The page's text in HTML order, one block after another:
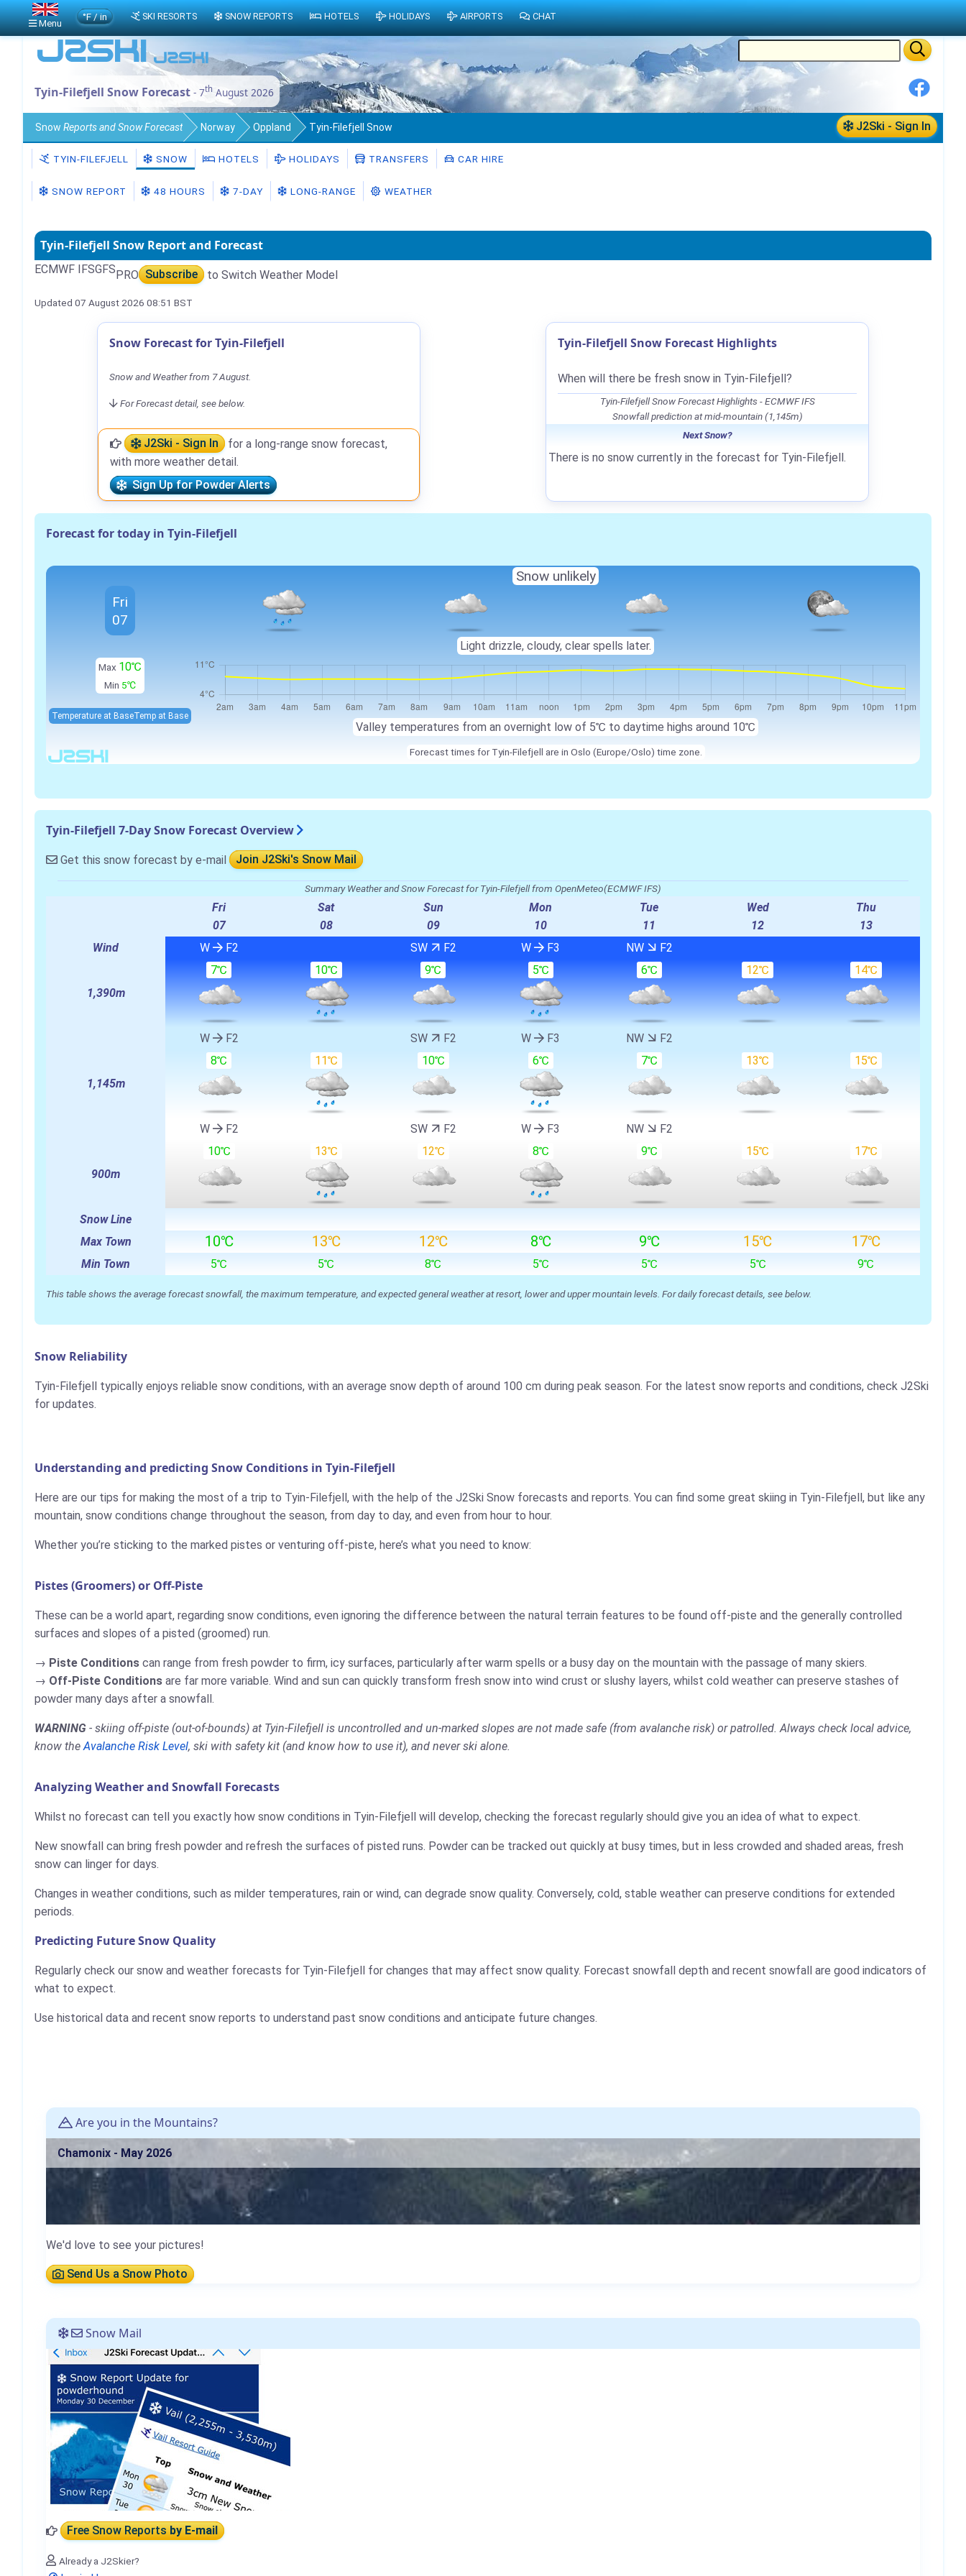
Tyin-Filefjell Snow Forecast - 7th August 2026
J2Ski - Sign In
Snow Reports and Snow Forecast Norway Oppland Tyin-Filefjell Snow
TYIN-FILEFJELL SNOW HOTELS HOLIDAYS TRANSFERS CAR HIRE
SNOW REPORT 48 HOURS 7-DAY LONG-RANGE WEATHER
Tyin-Filefjell Snow Report and Forecast
ECMWF IFSGFSPRO Subscribe to Switch Weather Model
Updated 07 August 2026 08:51 BST
Snow Forecast for Tyin-Filefjell
Snow and Weather from 7 August.
For Forecast detail, see below.
J2Ski - Sign In
for a long-range snow forecast,
with more weather detail.
Sign Up for Powder Alerts
Tyin-Filefjell Snow Forecast Highlights
When will there be fresh snow in Tyin-Filefjell?
Tyin-Filefjell Snow Forecast Highlights - ECMWF IFS
Snowfall prediction at mid-mountain (1,145m)
Next Snow?
There is no snow currently in the forecast for Tyin-Filefjell.
Forecast for today in Tyin-Filefjell
Max 10℃
Min 5℃
Valley temperatures from an overnight low of 5℃ to daytime highs around 10℃
Temperature at BaseTemp at Base
Fri
07
Snow unlikely
Light drizzle, cloudy, clear spells later.
Forecast times for Tyin-Filefjell are in Oslo (Europe/Oslo) time zone.
Tyin-Filefjell 7-Day Snow Forecast Overview
Get this snow forecast by e-mail Join J2Ski's Snow Mail
Summary Weather and Snow Forecast for Tyin-Filefjell from OpenMeteo(ECMWF IFS)
Fri
07
Sat
08
Sun
09
Mon
10
Tue
11
Wed
12
Thu
13
Wind
W F2 SW F2 W F3 NW F2
1,390m
7℃ 10℃ 9℃ 5℃ 6℃ 12℃ 14℃
W F2 SW F2 W F3 NW F2
1,145m
8℃ 11℃ 10℃ 6℃ 7℃ 13℃ 15℃
W F2 SW F2 W F3 NW F2
900m
10℃ 13℃ 12℃ 8℃ 9℃ 15℃ 17℃
Snow Line
Max Town
10℃ 13℃ 12℃ 8℃ 9℃ 15℃ 17℃
Min Town 5℃ 5℃ 8℃ 5℃ 5℃ 5℃ 9℃
This table shows the average forecast snowfall, the maximum temperature, and expected general weather at resort, lower and upper mountain levels. For daily forecast details, see below.
Snow Reliability
Tyin-Filefjell typically enjoys reliable snow conditions, with an average snow depth of around 100 cm during peak season. For the latest snow reports and conditions, check J2Ski
for updates.
Understanding and predicting Snow Conditions in Tyin-Filefjell
Here are our tips for making the most of a trip to Tyin-Filefjell, with the help of the J2Ski Snow forecasts and reports. You can find some great skiing in Tyin-Filefjell, but like any
mountain, snow conditions change throughout the season, from day to day, and even from hour to hour.
Whether you’re sticking to the marked pistes or venturing off-piste, here’s what you need to know:
Pistes (Groomers) or Off-Piste
These can be a world apart, regarding snow conditions, even ignoring the difference between the natural terrain features to be found off-piste and the generally controlled
surfaces and slopes of a pisted (groomed) run.
Piste Conditions can range from fresh powder to firm, icy surfaces, particularly after warm spells or a busy day on the mountain with the passage of many skiers.
Off-Piste Conditions are far more variable. Wind and sun can quickly transform fresh snow into wind crust or slushy layers, whilst cold weather can preserve stashes of
powder many days after a snowfall.
WARNING - skiing off-piste (out-of-bounds) at Tyin-Filefjell is uncontrolled and un-marked slopes are not made safe (from avalanche risk) or patrolled. Always check local advice,
know the Avalanche Risk Level, ski with safety kit (and know how to use it), and never ski alone.
Analyzing Weather and Snowfall Forecasts
Whilst no forecast can tell you exactly how snow conditions in Tyin-Filefjell will develop, checking the forecast regularly should give you an idea of what to expect.
New snowfall can bring fresh powder and refresh the surfaces of pisted runs. Powder can be tracked out quickly at busy times, but in less crowded and shaded areas, fresh
snow can linger for days.
Changes in weather conditions, such as milder temperatures, rain or wind, can degrade snow quality. Conversely, cold, stable weather can preserve conditions for extended
periods.
Predicting Future Snow Quality
Regularly check our snow and weather forecasts for Tyin-Filefjell for changes that may affect snow quality. Forecast snowfall depth and recent snowfall are good indicators of
what to expect.
Use historical data and recent snow reports to understand past snow conditions and anticipate future changes.
Are you in the Mountains?
Chamonix - May 2026
We'd love to see your pictures!
Send Us a Snow Photo
Snow Mail
Free Snow Reportsby E-mail
Already a J2Skier?
Menu
°F / in SKI RESORTS SNOW REPORTS HOTELS HOLIDAYS AIRPORTS CHAT